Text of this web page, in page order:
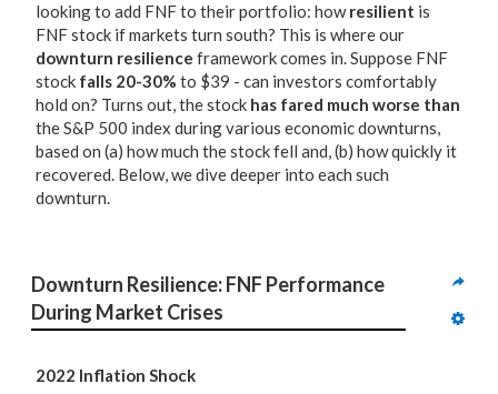
looking to add FNF to their portfolio: howresilient is
FNF stock if markets turn south? This is where our
downturn resilience framework comes in. Suppose FNF
stock falls 20-30% to $39 - can investors comfortably
hold on? Turns out, the stock has fared much worse than
the S&P 500 index during various economic downturns,
based on (a) how much the stock fell and, (b) how quickly it
recovered. Below, we dive deeper into each such
downturn.
Downturn Resilience: FNF Performance
During Market Crises
2022 Inflation Shock